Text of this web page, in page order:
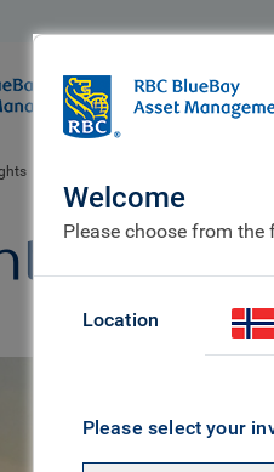
Who we are
Welcome
Please choose from the
Location
Please select your